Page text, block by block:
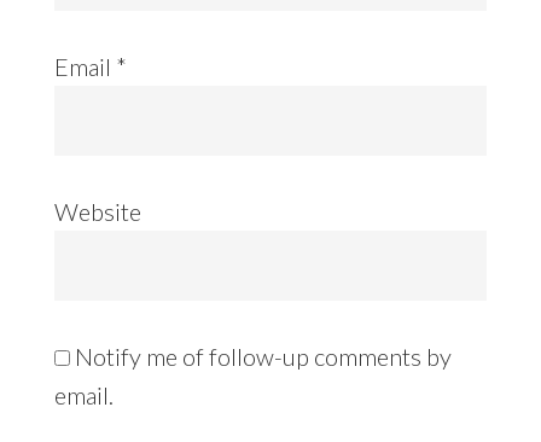
Email *
Website
Notify me of follow-up comments by
email.